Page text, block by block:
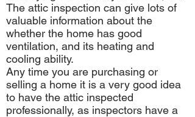
The attic inspection can give lots of
valuable information about the
whether the home has good
ventilation, and its heating and
cooling ability.
Any time you are purchasing or
selling a home it is a very good idea
to have the attic inspected
professionally, as inspectors have a